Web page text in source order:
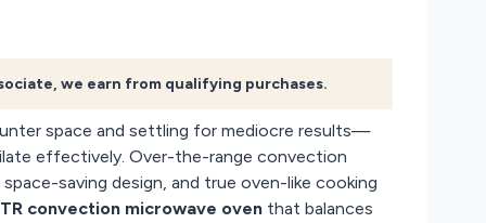
we earn from qualifying purchases.
space and settling for mediocre results—
effectively. Over-the-range convection
saving design, and true oven-like cooking
convection microwave oven that balances